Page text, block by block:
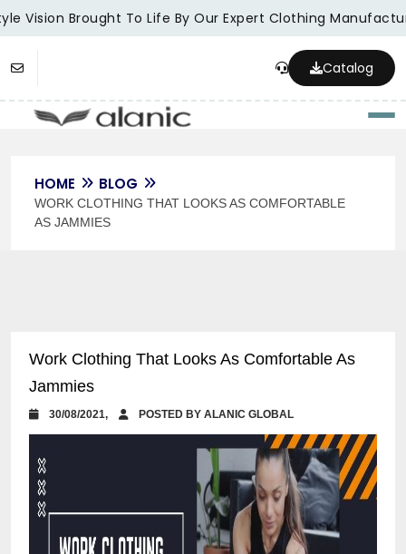
Vision Brought To Life By Our Expert Clothing
Catalog
HOME BLOG
WORK CLOTHING THAT LOOKS AS COMFORTABLE
AS JAMMIES
Work Clothing That Looks As Comfortable As
Jammies
30/08/2021, POSTED BY ALANIC GLOBAL